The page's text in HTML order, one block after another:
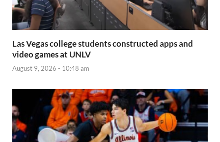
Las Vegas college students constructed apps and
video games at UNLV
August 9, 2026 - 10:48 am